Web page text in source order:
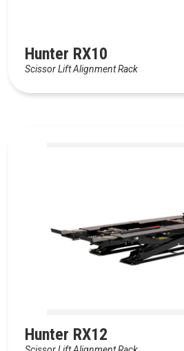
Hunter RX10
Scissor Lift Alignment Rack
Hunter RX12